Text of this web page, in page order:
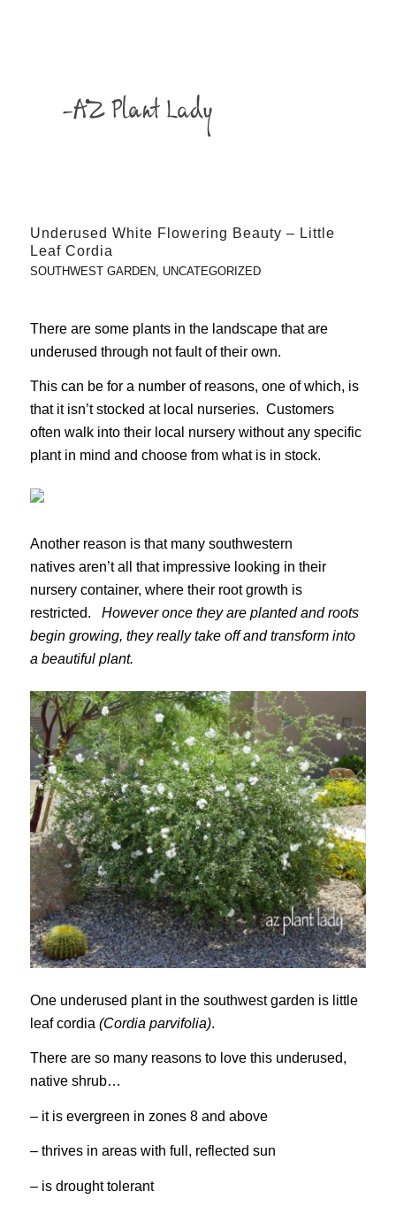
Underused White Flowering Beauty – Little
Leaf Cordia
SOUTHWEST GARDEN, UNCATEGORIZED
There are some plants in the landscape that are
underused through not fault of their own.
This can be for a number of reasons, one of which, is
that it isn’t stocked at local nurseries. Customers
often walk into their local nursery without any specific
plant in mind and choose from what is in stock.
Another reason is that many southwestern
natives aren’t all that impressive looking in their
nursery container, where their root growth is
restricted. However once they are planted and roots
begin growing, they really take off and transform into
a beautiful plant.
One underused plant in the southwest garden is little
leaf cordia (Cordia parvifolia).
There are so many reasons to love this underused,
native shrub…
– it is evergreen in zones 8 and above
– thrives in areas with full, reflected sun
– is drought tolerant